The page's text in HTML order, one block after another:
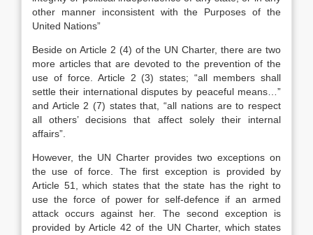
other manner inconsistent with the Purposes of the
United Nations”
Beside on Article 2 (4) of the UN Charter, there are two
more articles that are devoted to the prevention of the
use of force. Article 2 (3) states; “all members shall
settle their international disputes by peaceful means…”
and Article 2 (7) states that, “all nations are to respect
all others’ decisions that affect solely their internal
affairs”.
However, the UN Charter provides two exceptions on
the use of force. The first exception is provided by
Article 51, which states that the state has the right to
use the force of power for self-defence if an armed
attack occurs against her. The second exception is
provided by Article 42 of the UN Charter, which states